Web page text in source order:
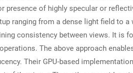
presence of highly specular or
ranging from a dense light field to a
consistency between views. It is
The above approach
Their GPU-based